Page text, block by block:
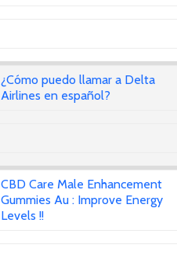
¿Cómo puedo llamar a Delta
Airlines en español?
CBD Care Male Enhancement
Gummies Au : Improve Energy
Levels !!